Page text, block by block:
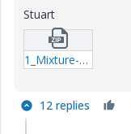
Stuart
1_Mixture-Volumes.zip
12 replies